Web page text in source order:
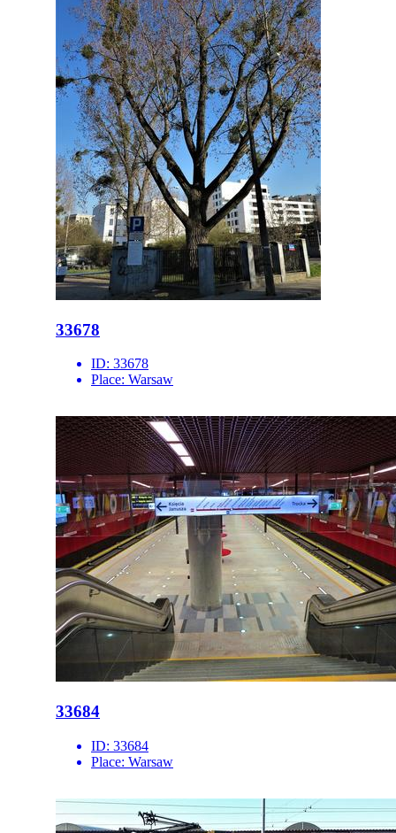
33678
ID: 33678
Place: Warsaw
33684
ID: 33684
Place: Warsaw